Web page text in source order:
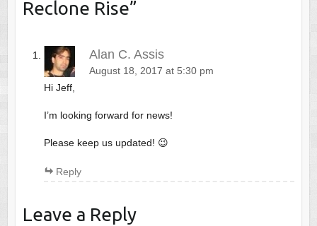
Reclone Rise”
Alan C. Assis
August 18, 2017 at 5:30 pm
Hi Jeff,
I’m looking forward for news!
Please keep us updated! 😉
Reply
Leave a Reply